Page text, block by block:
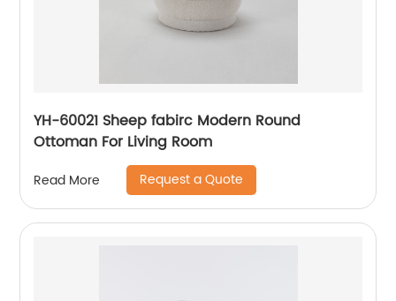
YH-60021 Sheep fabirc Modern Round
Ottoman For Living Room
Read More Request a Quote